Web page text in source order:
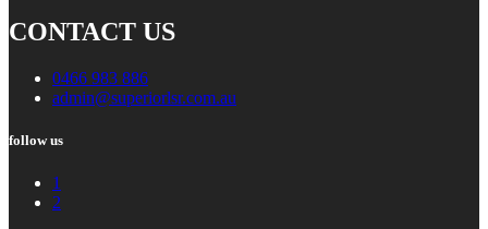
CONTACT US
0466 983 886
admin@superiorlsr.com.au
follow us
1
2